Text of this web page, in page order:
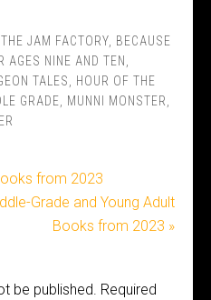
JAM FACTORY BECAUSE
AGES NINE AND TEN
TALES
HOUR OF THE
GRADE MUNNI MONSTER
from 2023
Grade and Young Adult
Books from 2023 »
be published. Required